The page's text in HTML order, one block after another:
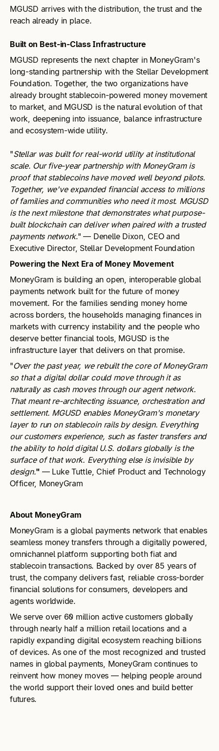
MGUSD arrives with the distribution, the trust and the
reach already in place.
Built on Best-in-Class Infrastructure
MGUSD represents the next chapter in MoneyGram's
long-standing partnership with the Stellar Development
Foundation. Together, the two organizations have
already brought stablecoin-powered money movement
to market, and MGUSD is the natural evolution of that
work, deepening into issuance, balance infrastructure
and ecosystem-wide utility.
"Stellar was built for real-world utility at institutional
scale. Our five-year partnership with MoneyGram is
proof that stablecoins have moved well beyond pilots.
Together, we've expanded financial access to millions
of families and communities who need it most. MGUSD
is the next milestone that demonstrates what purpose-
built blockchain can deliver when paired with a trusted
payments network." — Denelle Dixon, CEO and
Executive Director, Stellar Development Foundation
Powering the Next Era of Money Movement
MoneyGram is building an open, interoperable global
payments network built for the future of money
movement. For the families sending money home
across borders, the households managing finances in
markets with currency instability and the people who
deserve better financial tools, MGUSD is the
infrastructure layer that delivers on that promise.
"Over the past year, we rebuilt the core of MoneyGram
so that a digital dollar could move through it as
naturally as cash moves through our agent network.
That meant re-architecting issuance, orchestration and
settlement. MGUSD enables MoneyGram's monetary
layer to run on stablecoin rails by design. Everything
our customers experience, such as faster transfers and
the ability to hold digital U.S. dollars globally is the
surface of that work. Everything else is invisible by
design." — Luke Tuttle, Chief Product and Technology
Officer, MoneyGram
About MoneyGram
MoneyGram is a global payments network that enables
seamless money transfers through a digitally powered,
omnichannel platform supporting both fiat and
stablecoin transactions. Backed by over 85 years of
trust, the company delivers fast, reliable cross-border
financial solutions for consumers, developers and
agents worldwide.
We serve over 60 million active customers globally
through nearly half a million retail locations and a
rapidly expanding digital ecosystem reaching billions
of devices. As one of the most recognized and trusted
names in global payments, MoneyGram continues to
reinvent how money moves — helping people around
the world support their loved ones and build better
futures.